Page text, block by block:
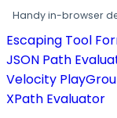
Handy in-browser
Escaping Tool
JSON Path
Velocity
XPath Evaluator